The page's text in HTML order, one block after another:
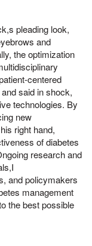
pleading look,
and
the optimization
centered
said in shock,
technologies. By
new
right hand,
of diabetes
research and
and policymakers
management
the best possible